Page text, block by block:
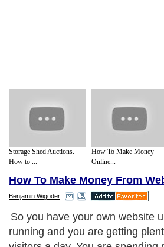
Storage Shed Auctions.
How to ...
How To Make Money
Online...
How To Make Money From
Benjamin Wigoder
So you have your own website
running and you are getting